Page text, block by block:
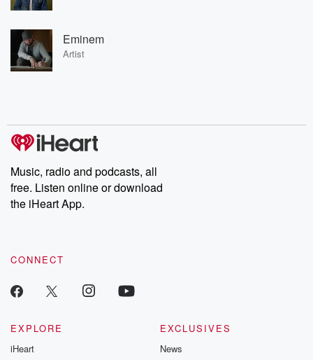
Eminem
Artist
Music, radio and podcasts, all
free. Listen online or download
the iHeart App.
CONNECT
EXPLORE
iHeart
EXCLUSIVES
News